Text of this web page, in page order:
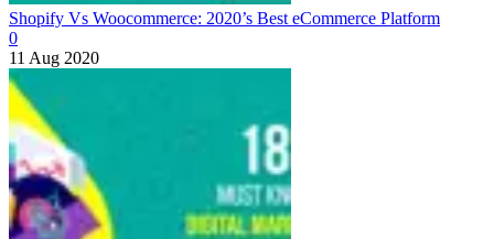
Shopify Vs Woocommerce: 2020’s Best eCommerce Platform
0
11 Aug 2020